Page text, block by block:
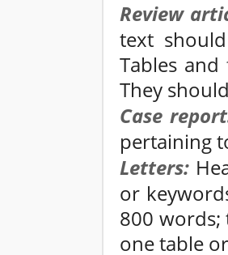
Review
text
Tables
They
Case
pertaining
Letters:
or
800 words;
one table